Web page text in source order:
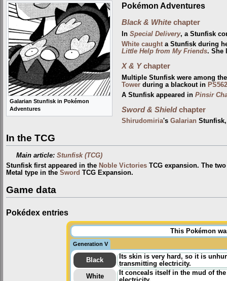
Galarian Stunfisk in Pokémon
Adventures
Pokémon Adventures
Black & Whitechapter
In Special Delivery, a Stunfisk
White caughta Stunfisk during
Little Help from My Friends. She
X & Ychapter
Multiple Stunfisk were among
Towerduring a blackout in PS562
A Stunfisk appeared in Pinsir
Sword & Shieldchapter
Shirudomiria's Galarian
In the TCG
Main article:Stunfisk (TCG)
Stunfisk first appeared in the Noble Victories TCG expansion. The
Metal type in the Sword TCG Expansion.
Game data
Pokédex entries
This Pokémon
Generation V
Black
Its skin is very hard, so it is
transmitting electricity.
White
It conceals itself in the mud of